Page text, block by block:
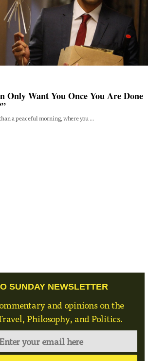
Only Want You Once You Are Done
a peaceful morning, where you ...
SUNDAY NEWSLETTER
and opinions on the
Philosophy, and Politics.